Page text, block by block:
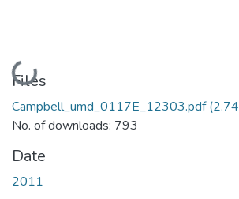
Loading...
Files
Campbell_umd_0117E_12303.pdf
No. of downloads: 793
Date
2011